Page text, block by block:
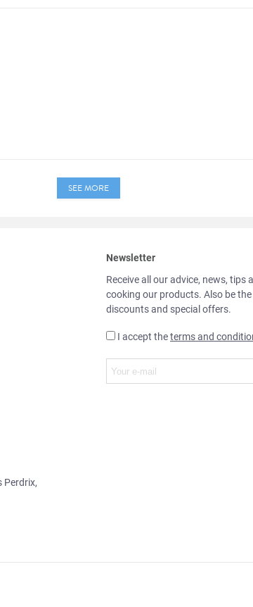
SEE MORE
Newsletter
Receive all our advice, news, tips
cooking our products. Also be
discounts and special offers.
I accept theterms and
Perdrix,